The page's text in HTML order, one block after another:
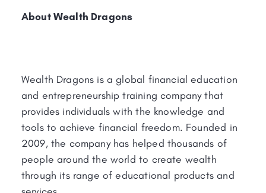
About Wealth Dragons
Wealth Dragons is a global financial education
and entrepreneurship training company that
provides individuals with the knowledge and
tools to achieve financial freedom. Founded in
2009, the company has helped thousands of
people around the world to create wealth
through its range of educational products and